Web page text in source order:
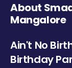
About
Mangalore
Ain't No
Birthday